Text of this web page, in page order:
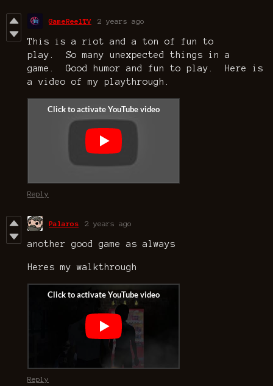
GameReelTV 2 years ago
This is a riot and a ton of fun to
play. So many unexpected things in a
game. Good humor and fun to play. Here is
a video of my playthrough.
Reply
Palaros 2 years ago
another good game as always
Heres my walkthrough
Reply